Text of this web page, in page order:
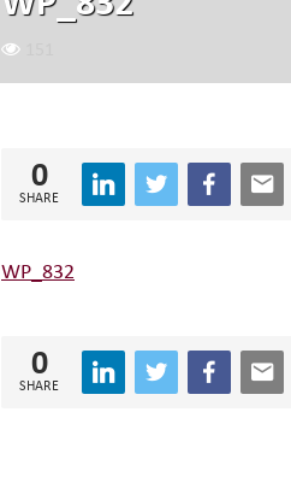
0
SHARE
WP_832
0
SHARE